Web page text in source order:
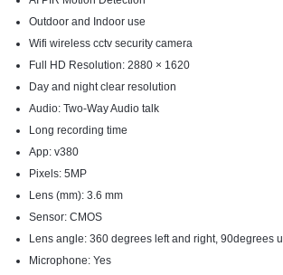
Outdoor and Indoor use
Wifi wireless cctv security camera
Full HD Resolution: 2880 × 1620
Day and night clear resolution
Audio: Two-Way Audio talk
Long recording time
App: v380
Pixels: 5MP
Lens (mm): 3.6 mm
Sensor: CMOS
Lens angle: 360 degrees left and right, 90degrees
Microphone: Yes